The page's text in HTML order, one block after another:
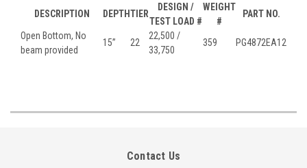
DESCRIPTION DEPTHTIER
DESIGN /
TEST LOAD #
WEIGHT
#
PART NO.
Open Bottom, No
beam provided
15” 22
22,500 /
33,750
359 PG4872EA12
Contact Us